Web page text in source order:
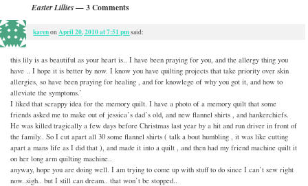
Easter Lillies— 3 Comments
karenonApril 20, 2010 at 7:51 pmsaid:
this lily is as beautiful as your heart is.. I have been praying for you, and the allergy thing you
have .. I hope it is better by now. I know you have quilting projects that take priority over skin
allergies, so have been praying for healing , and for knowlege of why you got it, and how to
alleviate the symptoms.’
I liked that scrappy idea for the memory quilt. I have a photo of a memory quilt that some
friends asked me to make out of jessica’s dad’s old, and new flannel shirts , and hankerchiefs.
He was killed tragically a few days before Christmas last year by a hit and run driver in front of
the family.. So I cut apart all 30 some flannel shirts ( talk a bout humbling , it was like cutting
apart a mans life as I did that ), and made it into a quilt , and then had my friend machine quilt it
on her long arm quilting machine..
anyway, hope you are doing well. I am trying to come up with stuff to do since I can’t sew right
now..sigh.. but I still can dream.. that won’t be stopped..